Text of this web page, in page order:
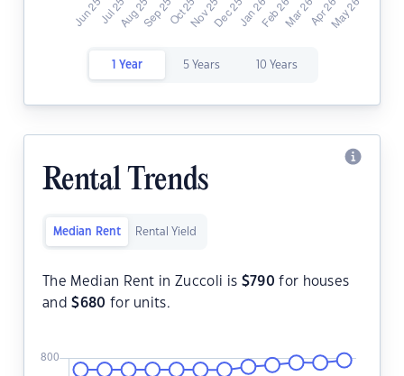
1 Year 5 Years 10 Years
Rental Trends
Median Rent Rental Yield
The Median Rent in Zuccoli is $790 for houses
and$680 for units.